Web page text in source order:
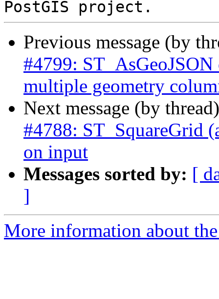
Previous message (by
#4799:
multiple geometry
Next message (by
#4788: ST_SquareGrid
on input
Messages sorted by: [
]
More information about